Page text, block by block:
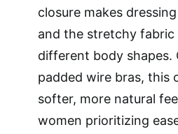
closure makes
and the stretchy fabric
different body shapes.
padded wire bras, this
softer, more natural
women prioritizing